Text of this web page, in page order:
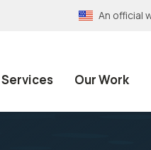
An official
Services Our Work